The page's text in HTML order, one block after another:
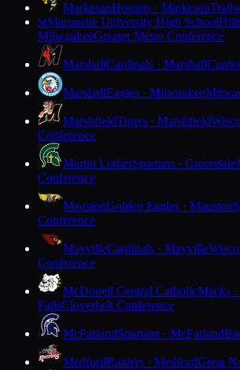
MarkesanHornets · Markesan
MMarquette University High School
MilwaukeeGreater Metro Conference
MarshallCardinals · Marshall
MarshallEagles · Milwaukee
MarshfieldTigers · Marshfield
Conference
Martin LutherSpartans · Greendale
Conference
MaustonGolden Eagles · Mauston
Conference
MayvilleCardinals · Mayville
Conference
McDonell Central CatholicMacks
FallsCloverbelt Conference
McFarlandSpartans · McFarland
MedfordRaiders · MedfordGreat